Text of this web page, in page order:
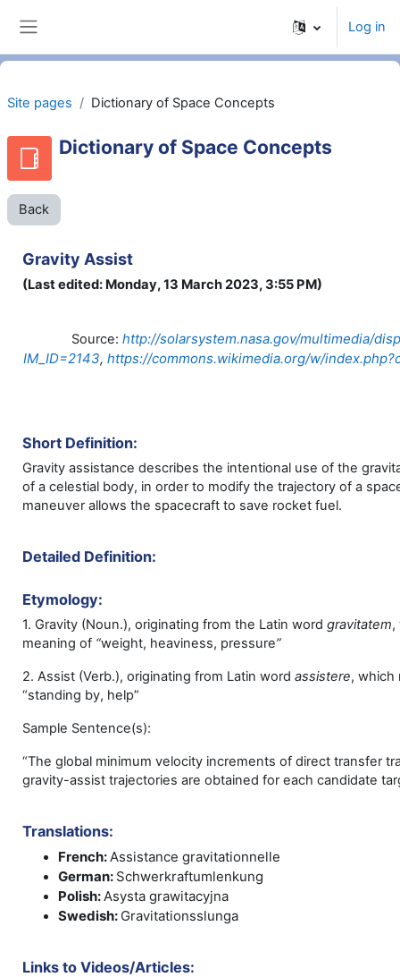
Log in
Site pages Dictionary of Space Concepts
Dictionary of Space Concepts
Back
Gravity Assist
(Last edited: Monday, 13 March 2023, 3:55 PM)
Source: http://solarsystem.nasa.gov/multimedia/
IM_ID=2143, https://commons.wikimedia.org/w/
Short Definition:
Gravity assistance describes the intentional use of the
of a celestial body, in order to modify the trajectory of a
maneuver allows the spacecraft to save rocket fuel.
Detailed Definition:
Etymology:
1. Gravity (Noun.), originating from the Latin word gravitatem,
meaning of“weight, heaviness, pressure”
2. Assist (Verb.), originating from Latin word assistere, which
“standing by, help”
Sample Sentence(s):
“The global minimum velocity increments of direct transfer
gravity-assist trajectories are obtained for each candidate
Translations:
French: Assistance gravitationnelle
German: Schwerkraftumlenkung
Polish: Asysta grawitacyjna
Swedish: Gravitationsslunga
Links to Videos/Articles: